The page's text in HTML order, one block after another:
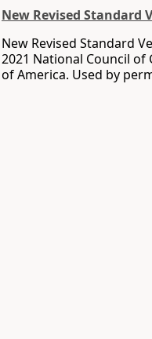
New Revised Standard
New Revised Standard
2021 National Council
of America. Used by